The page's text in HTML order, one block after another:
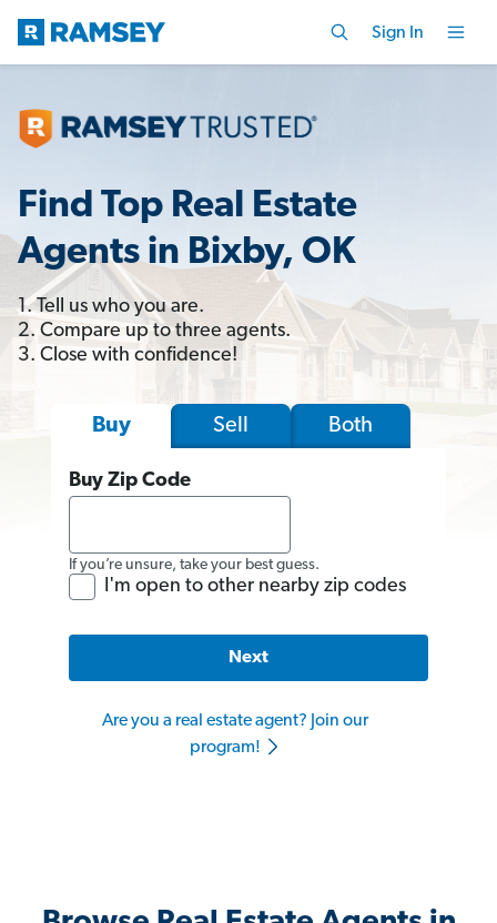
Sign In
Find Top Real Estate
Agents in Bixby, OK
1. Tell us who you are.
2. Compare up to three agents.
3. Close with confidence!
Buy Sell Both
Buy Zip Code
If you’re unsure, take your best guess.
I'm open to other nearby zip codes
Next
Are you a real estate agent? Join our
program!